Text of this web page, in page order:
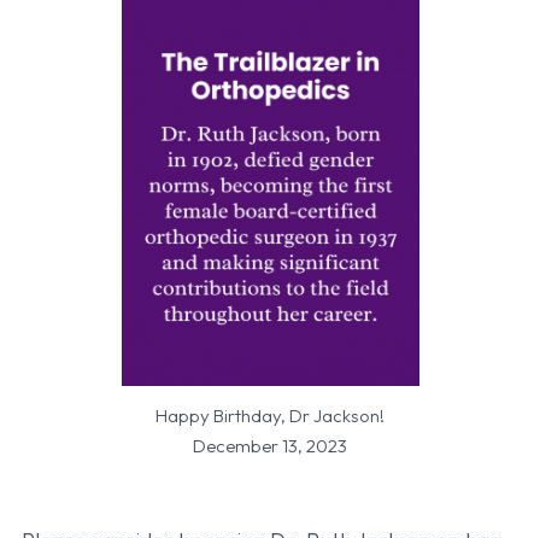
Happy Birthday, Dr Jackson!
December 13, 2023